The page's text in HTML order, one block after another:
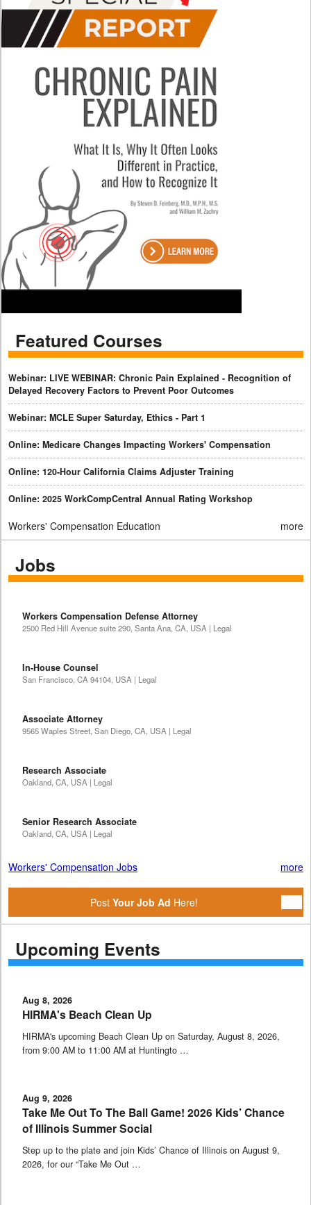
Featured Courses
Webinar: LIVE WEBINAR: Chronic Pain Explained - Recognition of
Delayed Recovery Factors to Prevent Poor Outcomes
Webinar: MCLE Super Saturday, Ethics - Part 1
Online: Medicare Changes Impacting Workers' Compensation
Online: 120-Hour California Claims Adjuster Training
Online: 2025 WorkCompCentral Annual Rating Workshop
Workers' Compensation Education more
Jobs
Workers Compensation Defense Attorney
2500 Red Hill Avenue suite 290, Santa Ana, CA, USA | Legal
In-House Counsel
San Francisco, CA 94104, USA | Legal
Associate Attorney
9565 Waples Street, San Diego, CA, USA | Legal
Research Associate
Oakland, CA, USA | Legal
Senior Research Associate
Oakland, CA, USA | Legal
Workers' Compensation Jobs more
Post Your Job Ad Here!
Upcoming Events
Aug 8, 2026
HIRMA's Beach Clean Up
HIRMA's upcoming Beach Clean Up on Saturday, August 8, 2026,
from 9:00 AM to 11:00 AM at Huntingto …
Aug 9, 2026
Take Me Out To The Ball Game! 2026 Kids’ Chance
of Illinois Summer Social
Step up to the plate and join Kids’ Chance of Illinois on August 9,
2026, for our “Take Me Out …